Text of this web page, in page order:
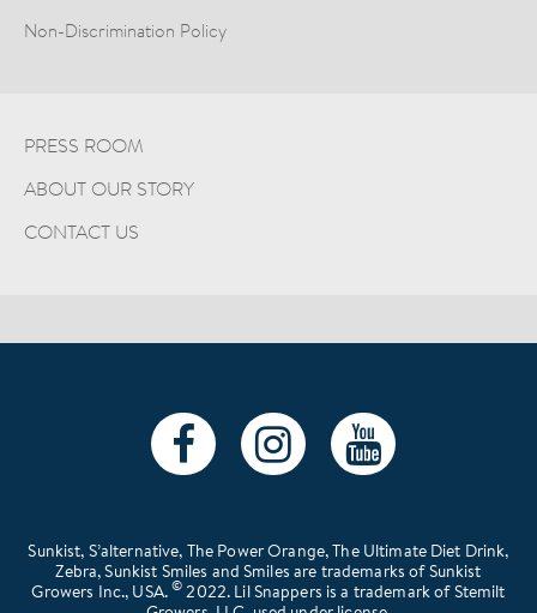
Non-Discrimination Policy
PRESS ROOM
ABOUT OUR STORY
CONTACT US
Sunkist, S’alternative, The Power Orange, The Ultimate Diet Drink,
Zebra, Sunkist Smiles and Smiles are trademarks of Sunkist
Growers Inc., USA.© 2022. Lil Snappers is a trademark of Stemilt